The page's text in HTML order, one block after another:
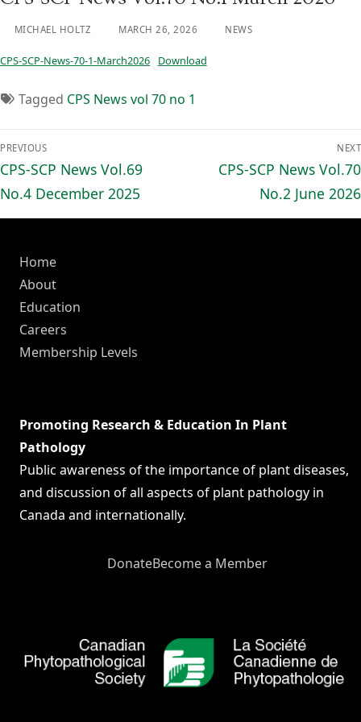
MICHAEL HOLTZ MARCH 26, 2026 NEWS
CPS-SCP-News-70-1-March2026 Download
Tagged CPS News vol 70 no 1
Post
navigation
PREVIOUS
Previous
post:
CPS-SCP News Vol.69
No.4 December 2025
NEXT
Next
CPS-SCP News Vol.70
No.2 June 2026
Home
About
Education
Careers
Membership Levels
Promoting Research & Education In Plant
Pathology
Public awareness of the importance of plant diseases,
and discussion of all aspects of plant pathology in
Canada and internationally.
DonateBecome a Member